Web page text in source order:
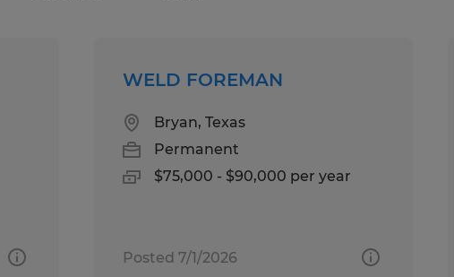
WELD FOREMAN
Bryan, Texas
Permanent
$75,000 - $90,000 per year
Posted 7/1/2026